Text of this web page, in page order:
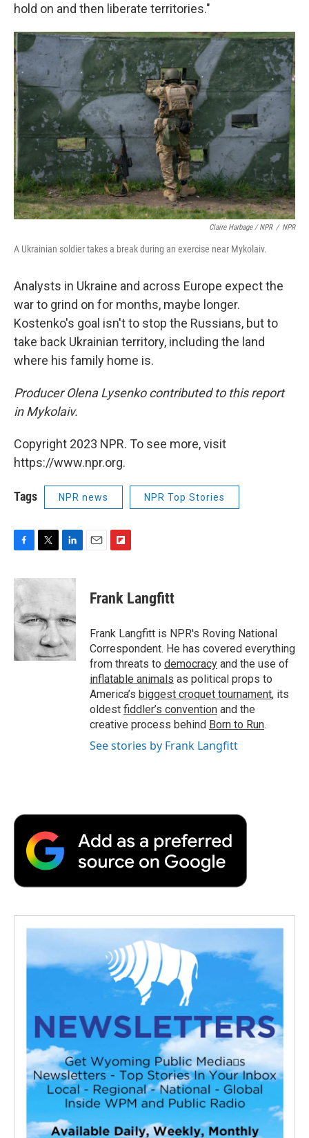
hold on and then liberate territories."
Claire Harbage / NPR / NPR
A Ukrainian soldier takes a break during an exercise near Mykolaiv.
Analysts in Ukraine and across Europe expect the
war to grind on for months, maybe longer.
Kostenko's goal isn't to stop the Russians, but to
take back Ukrainian territory, including the land
where his family home is.
Producer Olena Lysenko contributed to this report
in Mykolaiv.
Copyright 2023 NPR. To see more, visit
https://www.npr.org.
Tags NPR news NPR Top Stories
F
c
e
b
o
o
k
T
i
t
e
r
L
n
d
I
n
E
F
p
b
a
r
d
Frank Langfitt
Frank Langfitt is NPR's Roving National
Correspondent. He has covered everything
from threats to democracy and the use of
inflatable animals as political props to
America’s biggest croquet tournament, its
oldest fiddler’s convention and the
creative process behind Born to Run.
See stories by Frank Langfitt